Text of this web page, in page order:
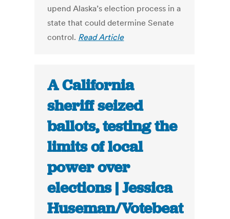
upend Alaska’s election process in a
state that could determine Senate
control. Read Article
A California
sheriff seized
ballots, testing the
limits of local
power over
elections | Jessica
Huseman/Votebeat